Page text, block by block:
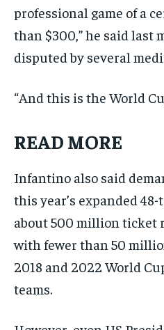
professional game of a
than $300,” he said last
disputed by several
“And this is the World
READ MORE
Infantino also said
this year’s expanded
about 500 million ticket
with fewer than 50
2018 and 2022 World
teams.